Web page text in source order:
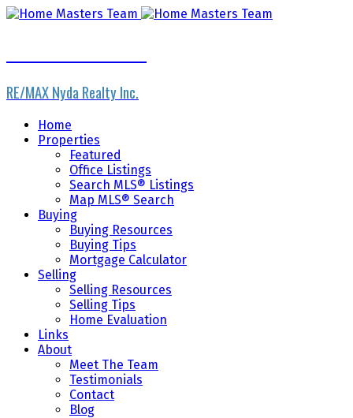
RE/MAX Nyda Realty Inc.
Home
Properties
Featured
Office Listings
Search MLS® Listings
Map MLS® Search
Buying
Buying Resources
Buying Tips
Mortgage Calculator
Selling
Selling Resources
Selling Tips
Home Evaluation
Links
About
Meet The Team
Testimonials
Contact
Blog